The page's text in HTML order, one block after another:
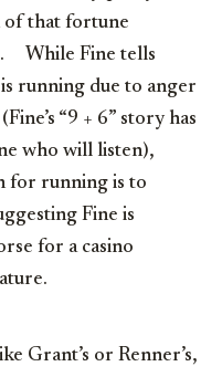
of that fortune
While Fine tells
running due to anger
“9 + 6” story has
who will listen),
for running is to
Fine is
for a casino
Grant’s or Renner’s,